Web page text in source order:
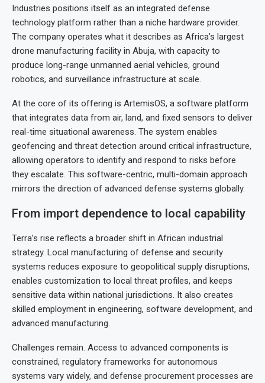
Industries positions itself as an integrated defense
technology platform rather than a niche hardware provider.
The company operates what it describes as Africa’s largest
drone manufacturing facility in Abuja, with capacity to
produce long-range unmanned aerial vehicles, ground
robotics, and surveillance infrastructure at scale.
At the core of its offering is ArtemisOS, a software platform
that integrates data from air, land, and fixed sensors to deliver
real-time situational awareness. The system enables
geofencing and threat detection around critical infrastructure,
allowing operators to identify and respond to risks before
they escalate. This software-centric, multi-domain approach
mirrors the direction of advanced defense systems globally.
From import dependence to local capability
Terra’s rise reflects a broader shift in African industrial
strategy. Local manufacturing of defense and security
systems reduces exposure to geopolitical supply disruptions,
enables customization to local threat profiles, and keeps
sensitive data within national jurisdictions. It also creates
skilled employment in engineering, software development, and
advanced manufacturing.
Challenges remain. Access to advanced components is
constrained, regulatory frameworks for autonomous
systems vary widely, and defense procurement processes are